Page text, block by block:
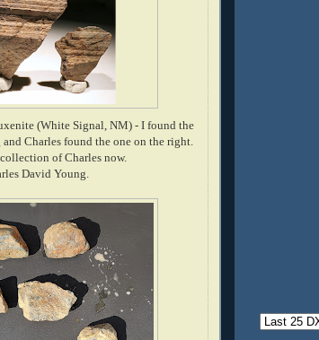
(White Signal, NM) - I found the
Charles found the one on the right.
of Charles now.
David Young.